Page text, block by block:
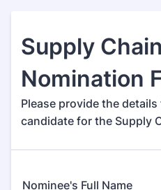
Supply
Nomination
Please provide the
candidate for the Supply
Nominee's Full Name